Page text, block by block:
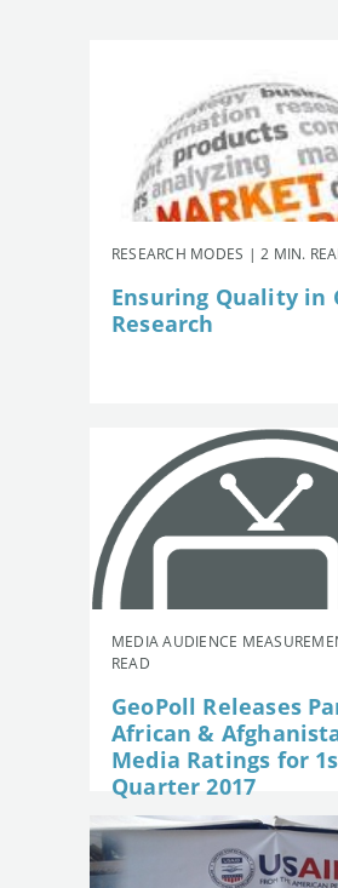
RESEARCH MODES | 2 MIN.
Ensuring Quality in
Research
MEDIA AUDIENCE
READ
GeoPoll Releases
African &
Media Ratings for
Quarter 2017